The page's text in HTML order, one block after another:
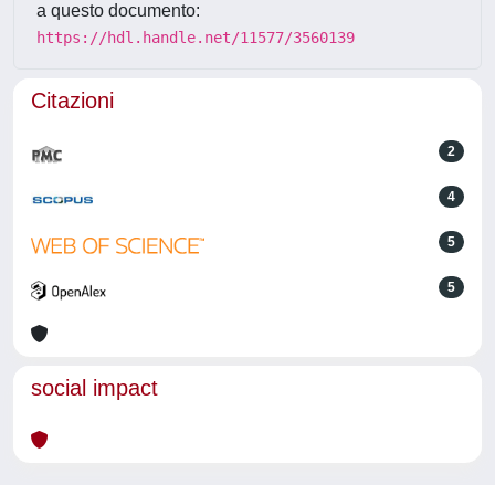
a questo documento:
https://hdl.handle.net/11577/3560139
Citazioni
2
4
5
5
social impact